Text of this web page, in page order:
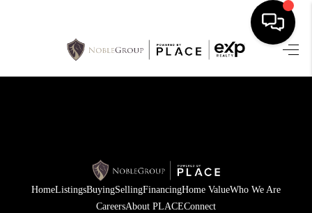
HOME
SELLING
FINANCING
HomeListingsBuyingSellingFinancingHome ValueWho We Are
CareersAbout PLACEConnect